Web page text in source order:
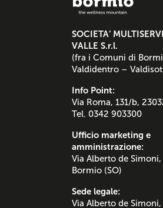
SOCIETA’
VALLE S.r.l.
(fra i Comuni di
Valdidentro –
Info Point:
Via Roma, 131/b,
Tel. 0342 903300
Ufficio marketing e
amministrazione:
Via Alberto de
Bormio (SO)
Sede legale:
Via Alberto de